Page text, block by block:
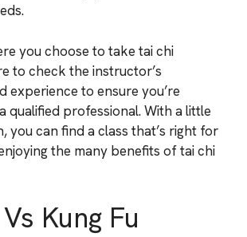
you choose to take tai chi
to check the instructor’s
experience to ensure you’re
qualified professional. With a little
you can find a class that’s right for
the many benefits of tai chi
Kung Fu